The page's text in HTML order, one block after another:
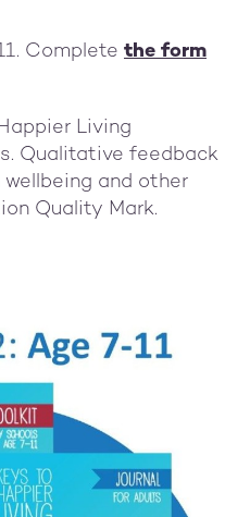
Complete the form
Living
Qualitative feedback
and other
Quality Mark.